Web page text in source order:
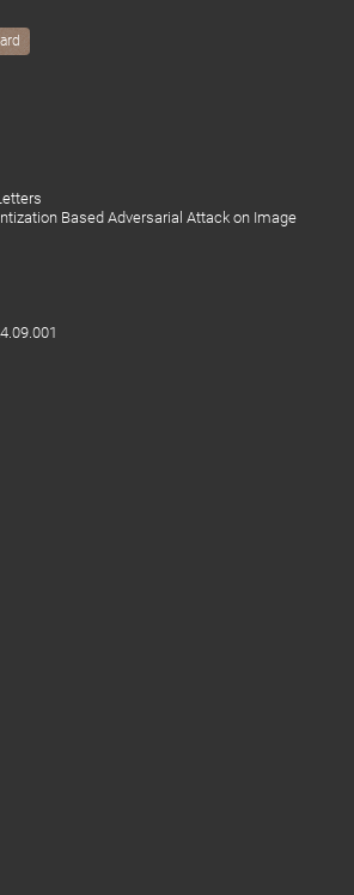
Based Adversarial Attack on Image